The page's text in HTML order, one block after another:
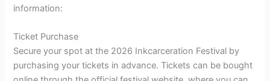
information:
Ticket Purchase
Secure your spot at the 2026 Inkcarceration Festival by
purchasing your tickets in advance. Tickets can be bought